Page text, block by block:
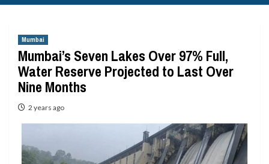
Mumbai
Mumbai’s Seven Lakes Over 97% Full,
Water Reserve Projected to Last Over
Nine Months
2 years ago